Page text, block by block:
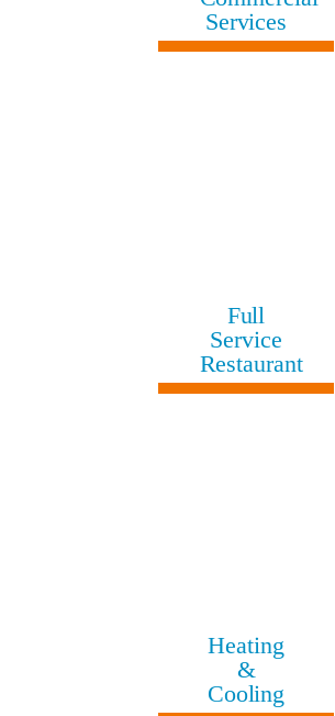
Services
Full
Service
Restaurant
Heating
&
Cooling